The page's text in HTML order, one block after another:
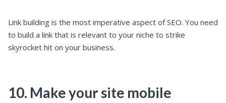
Link building is the most imperative aspect of SEO. You need
to build a link that is relevant to your niche to strike
skyrocket hit on your business.
10. Make your site mobile